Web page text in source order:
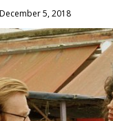
5, 2018